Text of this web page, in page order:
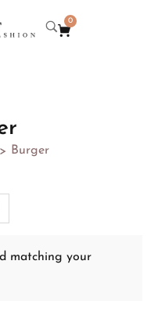
0
> Burger
matching your